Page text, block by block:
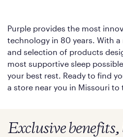
Purple provides the most
technology in 80 years. With
and selection of products
most supportive sleep
your best rest. Ready to find
a store near you in Missouri
Exclusive